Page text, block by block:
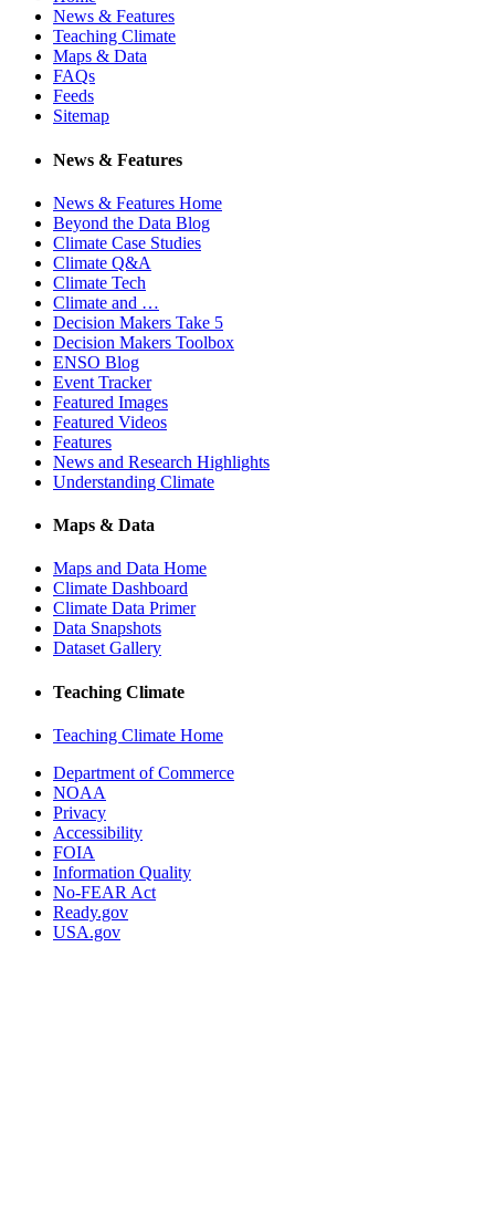
News & Features
Teaching Climate
Maps & Data
FAQs
Feeds
Sitemap
News & Features
News & Features Home
Beyond the Data Blog
Climate Case Studies
Climate Q&A
Climate Tech
Climate and …
Decision Makers Take 5
Decision Makers Toolbox
ENSO Blog
Event Tracker
Featured Images
Featured Videos
Features
News and Research Highlights
Understanding Climate
Maps & Data
Maps and Data Home
Climate Dashboard
Climate Data Primer
Data Snapshots
Dataset Gallery
Teaching Climate
Teaching Climate Home
Department of Commerce
NOAA
Privacy
Accessibility
FOIA
Information Quality
No-FEAR Act
Ready.gov
USA.gov